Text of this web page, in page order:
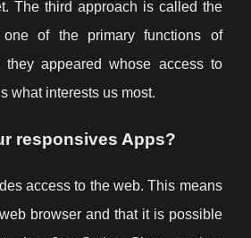
The third approach is called the
of the primary functions of
they appeared whose access to
what interests us most.
responsives Apps?
access to the web. This means
browser and that it is possible